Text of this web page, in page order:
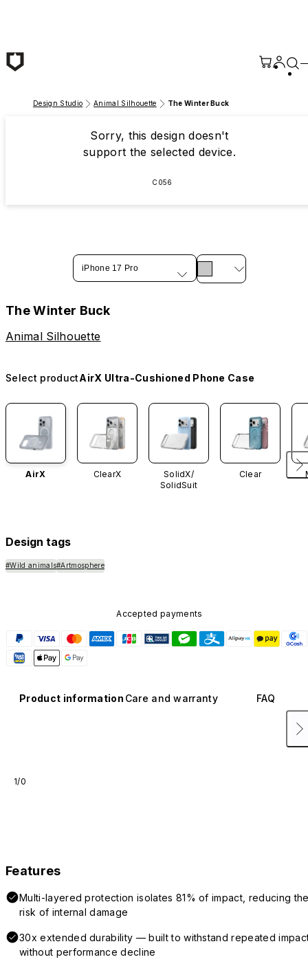
Design Studio Animal Silhouette The Winter Buck
Sorry, this design doesn't
support the selected device.
C056
iPhone 17 Pro
The Winter Buck
Animal Silhouette
Select productAirX Ultra-Cushioned Phone Case
AirX ClearX
SolidX/
SolidSuit
Clear
Design tags
#Wild animals#Artmosphere
Accepted payments
Product information Care and warranty FAQ
1/0
Features
Multi-layered protection isolates 81% of impact, reducing
risk of internal damage
30x extended durability — built to withstand repeated
without performance decline